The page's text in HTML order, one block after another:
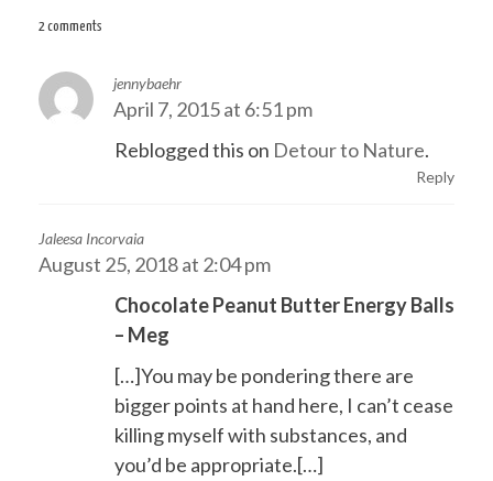
navigation
2 comments
jennybaehr
April 7, 2015 at 6:51 pm
Reblogged this on Detour to Nature.
Reply
Jaleesa Incorvaia
August 25, 2018 at 2:04 pm
Chocolate Peanut Butter Energy Balls
– Meg
[…]You may be pondering there are
bigger points at hand here, I can’t cease
killing myself with substances, and
you’d be appropriate.[…]